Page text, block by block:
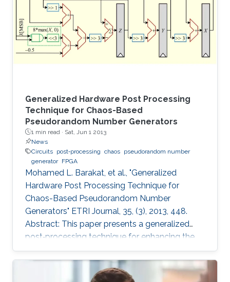
Generalized Hardware Post Processing
Technique for Chaos-Based
Pseudorandom Number Generators
1 min read · Sat, Jun 1 2013
News
Circuits post‐processing chaos pseudorandom number
generator FPGA
Mohamed L. Barakat, et al., "Generalized
Hardware Post Processing Technique for
Chaos-Based Pseudorandom Number
Generators" ETRI Journal, 35, (3), 2013, 448.
Abstract: This paper presents a generalized
post‐processing technique for enhancing the
pseudorandomness of digital chaotic
oscillators through a nonlinear XOR‐based
operation with rotation and feedback. The